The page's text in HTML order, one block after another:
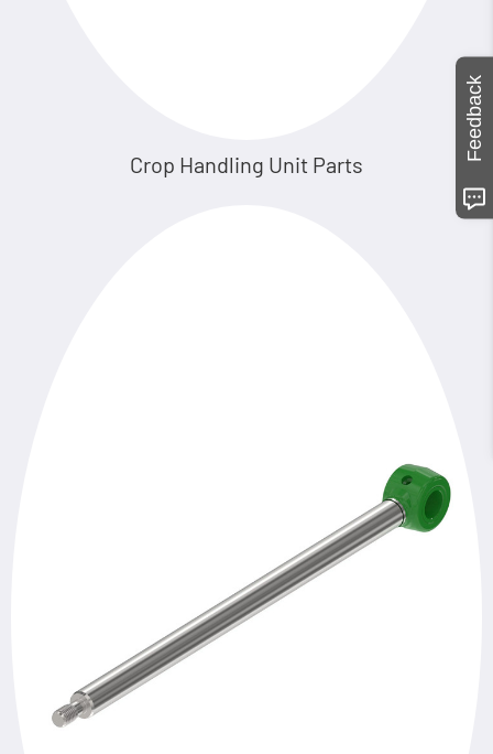
Crop Handling Unit Parts
Feedback